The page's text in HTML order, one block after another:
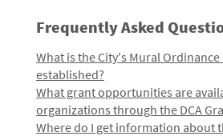
Frequently Asked
What is the City's Mural
established?
What grant opportunities are
organizations through the DCA
Where do I get information about